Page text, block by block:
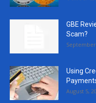
GBE
Scam?
September
Using
August 5,